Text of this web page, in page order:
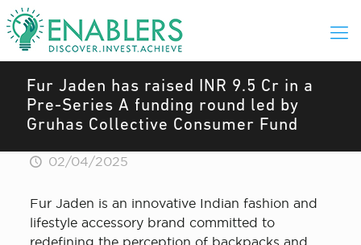
Fur Jaden has raised INR 9.5 Cr in a
Pre-Series A funding round led by
Gruhas Collective Consumer Fund
02/04/2025
Fur Jaden is an innovative Indian fashion and
lifestyle accessory brand committed to
redefining the perception of backpacks and